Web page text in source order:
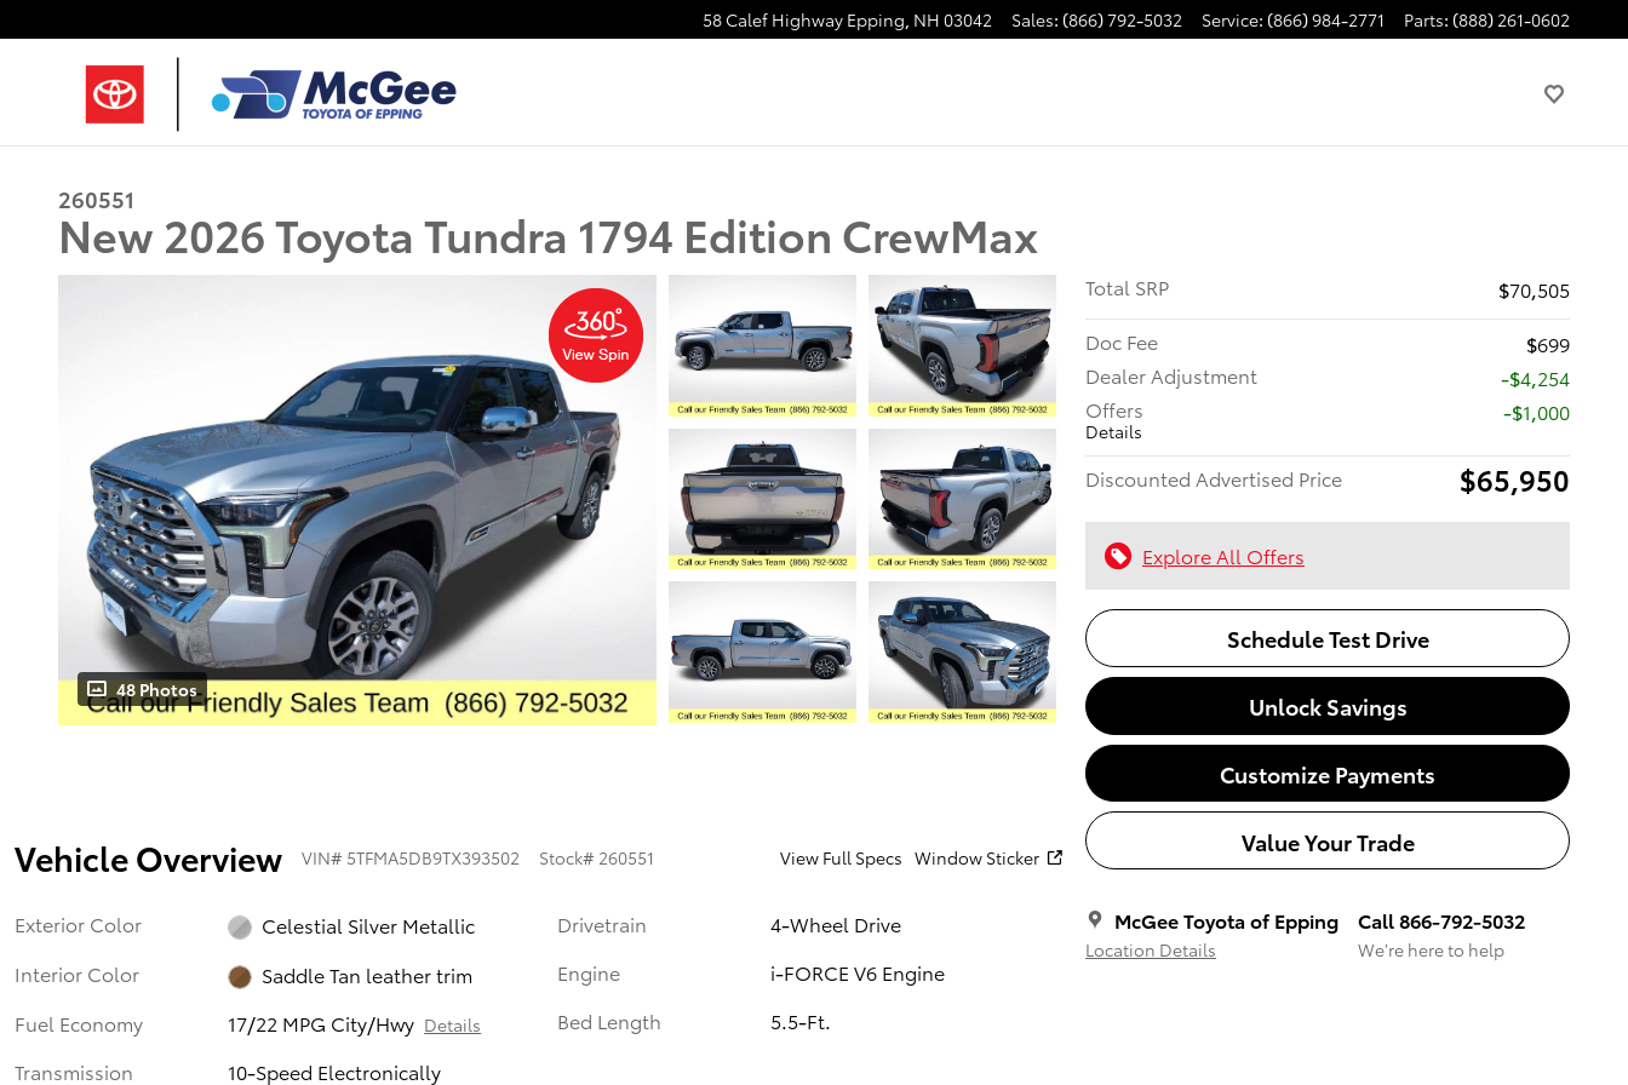
58 Calef Highway Epping, NH 03042 Sales: (866) 792-5032 Service: (866) 984-2771 Parts: (888) 261-0602
260551
New 2026 Toyota Tundra 1794 Edition CrewMax
48 Photos
Total SRP
$70,505
Doc Fee
$699
Dealer Adjustment
-$4,254
Offers
Details
$1,000
Discounted Advertised Price $65,950
Explore All Offers
Schedule Test Drive
Unlock Savings
Customize Payments
Value Your Trade
McGee Toyota of Epping
Location Details
Call 866-792-5032
We’re here to help
Vehicle Overview VIN# 5TFMA5DB9TX393502 Stock# 260551 View Full Specs Window Sticker
Exterior Color
Celestial Silver Metallic
Interior Color
Saddle Tan leather trim
Fuel Economy
17/22 MPG City/Hwy Details
Transmission 10-Speed Electronically
Drivetrain
4-Wheel Drive
Engine
i-FORCE V6 Engine
Bed Length
5.5-Ft.